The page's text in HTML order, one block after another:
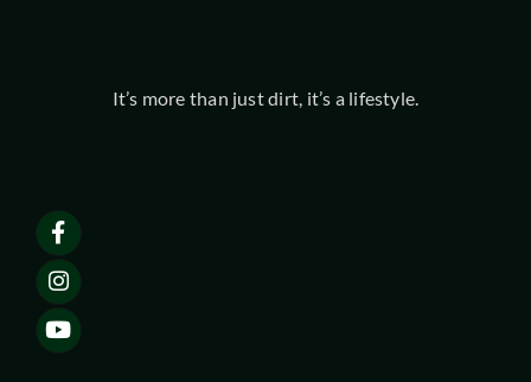
It’s more than just dirt, it’s a lifestyle.